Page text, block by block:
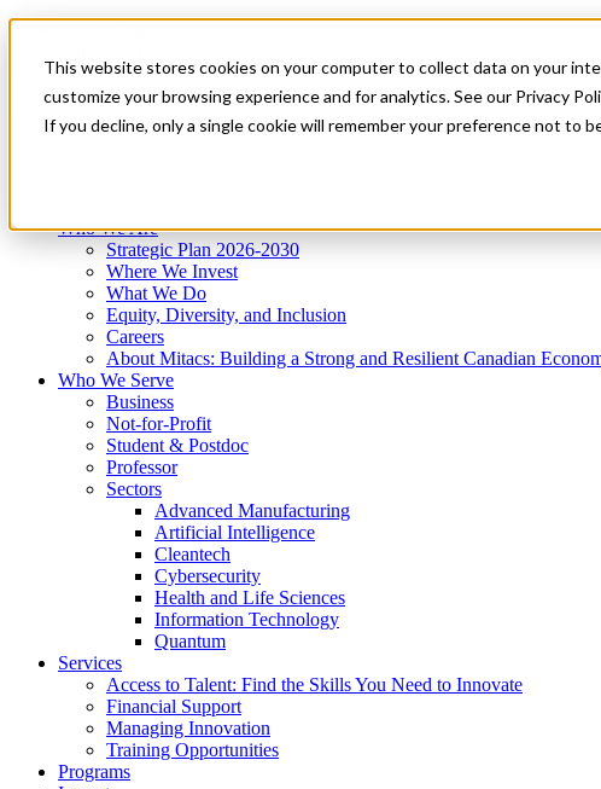
This website stores cookies on your computer to collect data on your
customize your browsing experience and for analytics. See our Privacy
If you decline, only a single cookie will remember your preference not to
News & Events
Get Started
Menu
Who We Are
Strategic Plan 2026-2030
Where We Invest
What We Do
Equity, Diversity, and Inclusion
Careers
About Mitacs: Building a Strong and Resilient Canadian
Who We Serve
Business
Not-for-Profit
Student & Postdoc
Professor
Sectors
Advanced Manufacturing
Artificial Intelligence
Cleantech
Cybersecurity
Health and Life Sciences
Information Technology
Quantum
Services
Access to Talent: Find the Skills You Need to Innovate
Financial Support
Managing Innovation
Training Opportunities
Programs